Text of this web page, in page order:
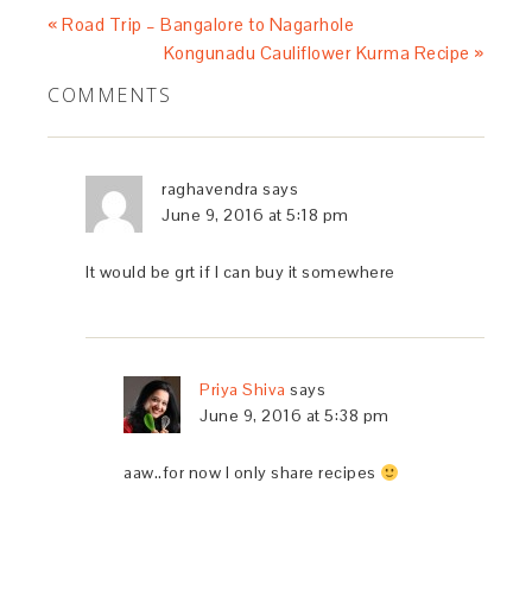
« Road Trip – Bangalore to Nagarhole
Kongunadu Cauliflower Kurma Recipe »
COMMENTS
raghavendra says
June 9, 2016 at 5:18 pm
It would be grt if I can buy it somewhere
Priya Shiva says
June 9, 2016 at 5:38 pm
aaw..for now I only share recipes